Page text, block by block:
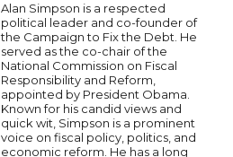
Alan Simpson is a respected
political leader and co-founder of
the Campaign to Fix the Debt. He
served as the co-chair of the
National Commission on Fiscal
Responsibility and Reform,
appointed by President Obama.
Known for his candid views and
quick wit, Simpson is a prominent
voice on fiscal policy, politics, and
economic reform. He has a long